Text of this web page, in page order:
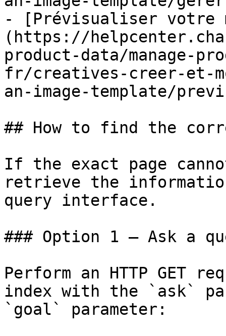
- [Prévisualiser votre
(https://
product-data/manage-
fr/creatives-creer-et-
an-image-template/
## How to find the
If the exact page
retrieve the
query interface.
### Option 1 — Ask a
Perform an HTTP GET
index with the `ask`
`goal` parameter: